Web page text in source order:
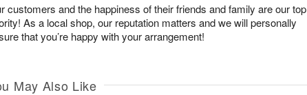
customers and the happiness of their friends and family are our top
As a local shop, our reputation matters and we will personally
that you’re happy with your arrangement!
May Also Like